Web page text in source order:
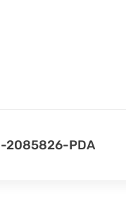
2085826-PDA